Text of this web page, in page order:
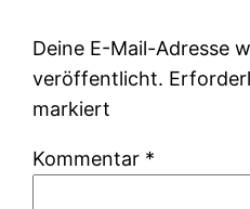
Deine E-Mail-Adresse
veröffentlicht.
markiert
Kommentar *